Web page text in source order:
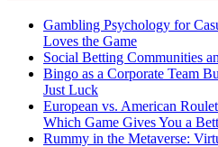
Gambling Psychology for
Loves the Game
Social Betting Communities
Bingo as a Corporate Team
Just Luck
European vs. American
Which Game Gives You a
Rummy in the Metaverse: